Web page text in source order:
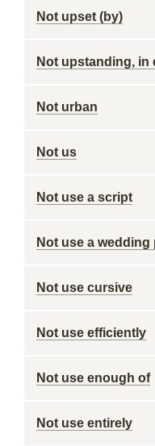
Not upset (by)
Not upstanding, in
Not urban
Not us
Not use a script
Not use a wedding
Not use cursive
Not use efficiently
Not use enough of
Not use entirely